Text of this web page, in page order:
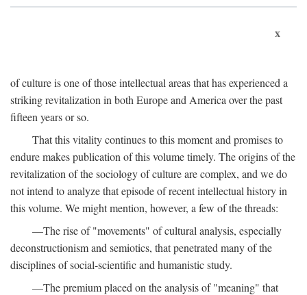
x
of culture is one of those intellectual areas that has experienced a
striking revitalization in both Europe and America over the past
fifteen years or so.
That this vitality continues to this moment and promises to
endure makes publication of this volume timely. The origins of the
revitalization of the sociology of culture are complex, and we do
not intend to analyze that episode of recent intellectual history in
this volume. We might mention, however, a few of the threads:
—The rise of "movements" of cultural analysis, especially
deconstructionism and semiotics, that penetrated many of the
disciplines of social-scientific and humanistic study.
—The premium placed on the analysis of "meaning" that